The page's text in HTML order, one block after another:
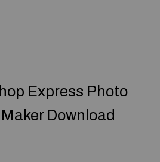
Express Photo
Download